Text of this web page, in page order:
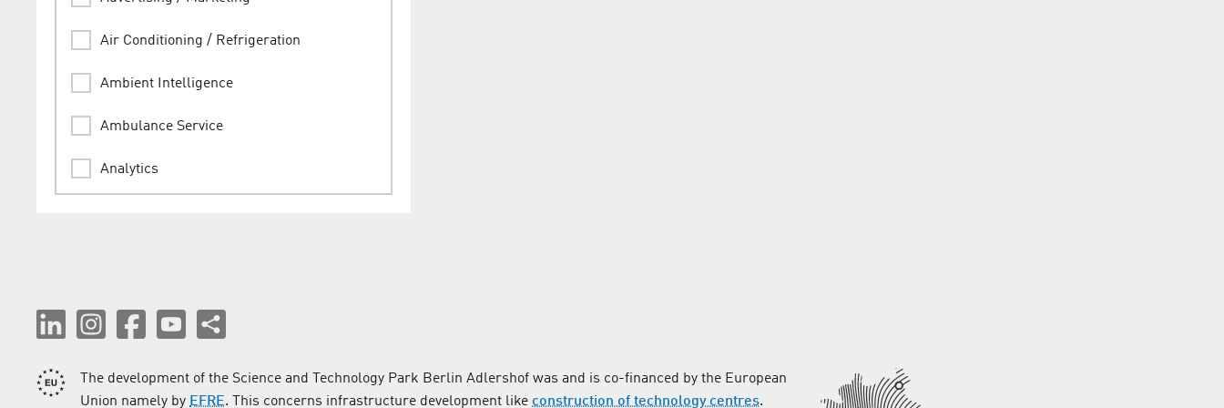
Air Conditioning / Refrigeration
Ambient Intelligence
Ambulance Service
Analytics
Audio Engineering / Lighting Technology
Audio Production
The development of the Science and Technology Park Berlin Adlershof was and is co-financed by the European
Union namely by EFRE. This concerns infrastructure development like construction of technology centres.